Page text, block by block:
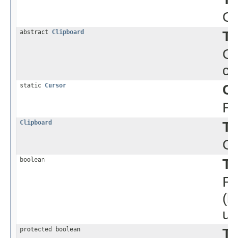
abstract Clipboard
static Cursor
Clipboard
boolean
protected boolean